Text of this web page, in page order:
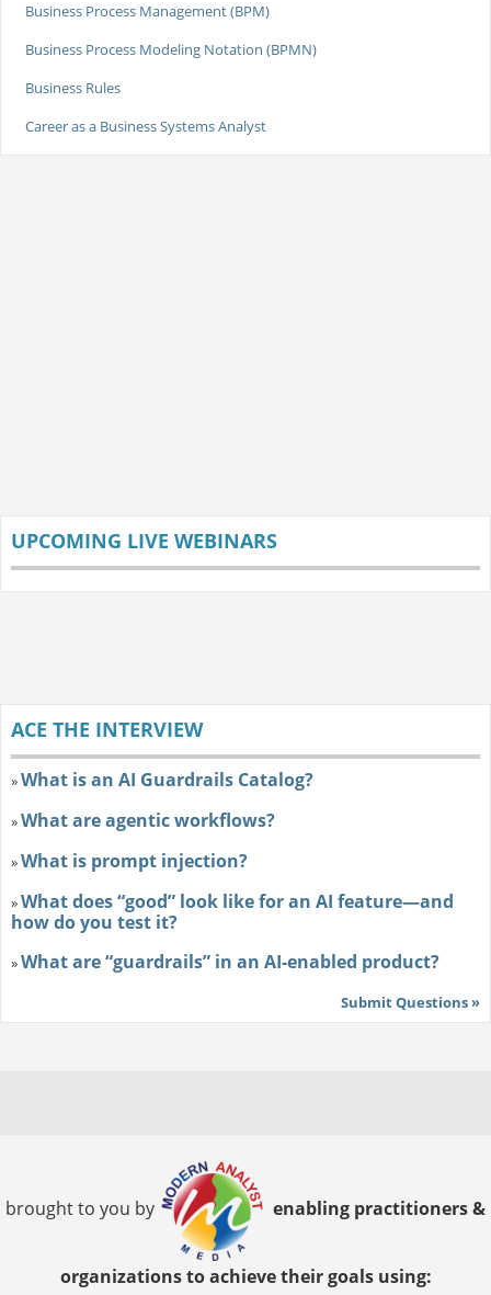
Business Process Management (BPM)
Business Process Modeling Notation (BPMN)
Business Rules
Career as a Business Systems Analyst
UPCOMING LIVE WEBINARS
ACE THE INTERVIEW
»What is an AI Guardrails Catalog?
»What are agentic workflows?
»What is prompt injection?
»What does “good” look like for an AI feature—and
how do you test it?
»What are “guardrails” in an AI-enabled product?
Submit Questions »
brought to you by enabling practitioners &
organizations to achieve their goals using: